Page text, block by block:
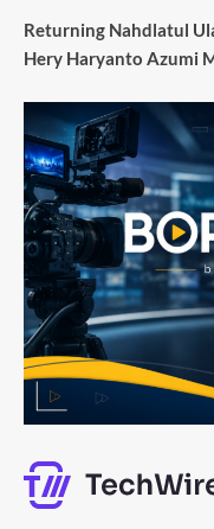
Returning Nahdlatul
Hery Haryanto Azumi